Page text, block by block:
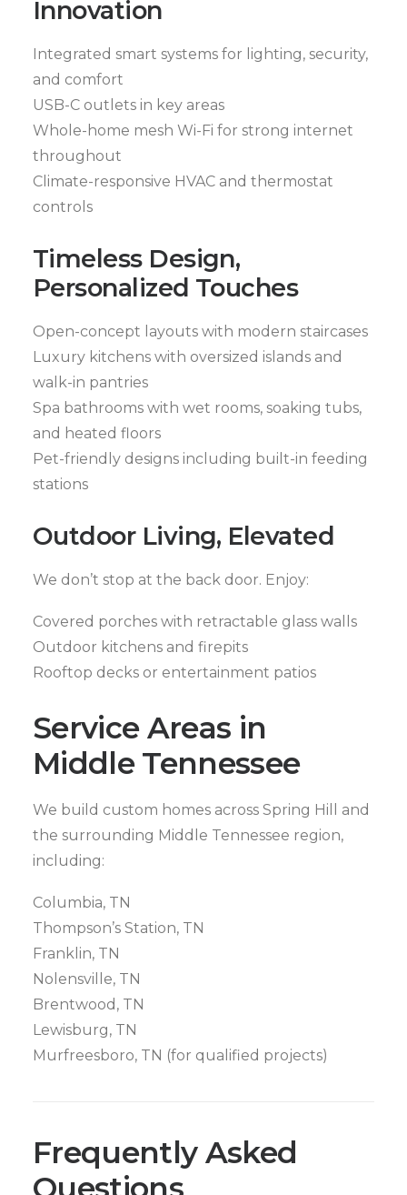
Innovation
Integrated smart systems for lighting, security,
and comfort
USB-C outlets in key areas
Whole-home mesh Wi-Fi for strong internet
throughout
Climate-responsive HVAC and thermostat
controls
Timeless Design,
Personalized Touches
Open-concept layouts with modern staircases
Luxury kitchens with oversized islands and
walk-in pantries
Spa bathrooms with wet rooms, soaking tubs,
and heated floors
Pet-friendly designs including built-in feeding
stations
Outdoor Living, Elevated
We don’t stop at the back door. Enjoy:
Covered porches with retractable glass walls
Outdoor kitchens and firepits
Rooftop decks or entertainment patios
Service Areas in
Middle Tennessee
We build custom homes across Spring Hill and
the surrounding Middle Tennessee region,
including:
Columbia, TN
Thompson’s Station, TN
Franklin, TN
Nolensville, TN
Brentwood, TN
Lewisburg, TN
Murfreesboro, TN (for qualified projects)
Frequently Asked
Questions